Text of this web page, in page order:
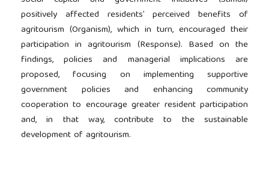
positively affected residents’ perceived benefits of
agritourism (Organism), which in turn, encouraged their
participation in agritourism (Response). Based on the
findings, policies and managerial implications are
proposed, focusing on implementing supportive
government policies and enhancing community
cooperation to encourage greater resident participation
and, in that way, contribute to the sustainable
development of agritourism.